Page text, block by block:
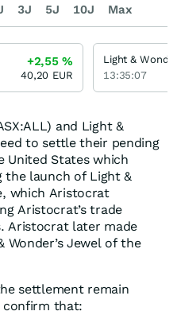
and Light &
to settle their pending
United States which
launch of Light &
which Aristocrat
Aristocrat’s trade
Aristocrat later made
Wonder’s Jewel of the
settlement remain
confirm that:
3J 5J 10J Max
+2,55%
40,20 EUR
Light &
13:35:07